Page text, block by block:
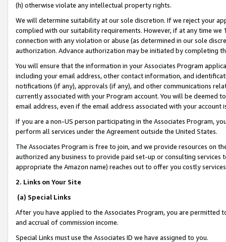
(h) otherwise violate any intellectual property rights.
We will determine suitability at our sole discretion. If we reject your
complied with our suitability requirements. However, if at any time
connection with any violation or abuse (as determined in our sole
authorization. Advance authorization may be initiated by completing
You will ensure that the information in your Associates Program
including your email address, other contact information, and
notifications (if any), approvals (if any), and other communications
currently associated with your Program account. You will be deemed
email address, even if the email address associated with your account
If you are a non-US person participating in the Associates Program,
perform all services under the Agreement outside the United States.
The Associates Program is free to join, and we provide resources on
authorized any business to provide paid set-up or consulting
appropriate the Amazon name) reaches out to offer you costly
2. Links on Your Site
(a) Special Links
After you have applied to the Associates Program, you are permitted
and accrual of commission income.
Special Links must use the Associates ID we have assigned to you.